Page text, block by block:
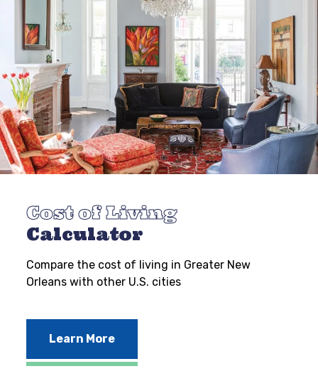
Cost of Living
Calculator
Compare the cost of living in Greater New
Orleans with other U.S. cities
Learn More